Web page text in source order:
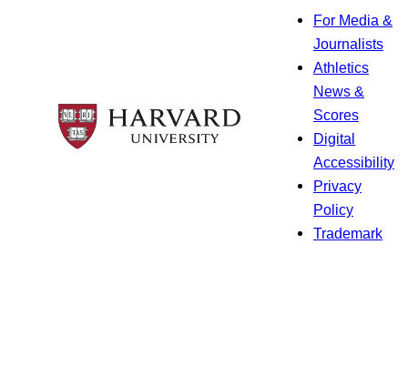
For Media &
Journalists
Athletics
News &
Scores
Digital
Accessibility
Privacy
Policy
Trademark